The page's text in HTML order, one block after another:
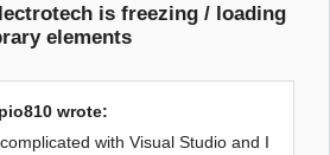
is freezing / loading
elements
wrote:
with Visual Studio and I